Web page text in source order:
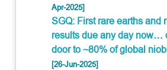
Apr-2025]
SGQ: First rare earths and
results due any day now…
door to ~80% of global
[26-Jun-2025]